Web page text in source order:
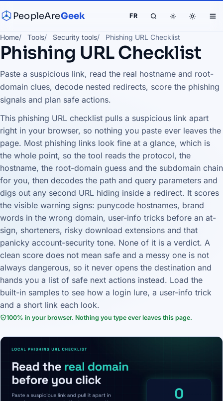
PeopleAreGeek FR
Home Tools Security tools Phishing URL Checklist
Phishing URL Checklist
Paste a suspicious link, read the real hostname and root-
domain clues, decode nested redirects, score the phishing
signals and plan safe actions.
This phishing URL checklist pulls a suspicious link apart
right in your browser, so nothing you paste ever leaves the
page. Most phishing links look fine at a glance, which is
the whole point, so the tool reads the protocol, the
hostname, the root-domain guess and the subdomain chain
for you, then decodes the path and query parameters and
digs out any second URL hiding inside a redirect. It scores
the visible warning signs: punycode hostnames, brand
words in the wrong domain, user-info tricks before an at-
sign, shorteners, risky download extensions and that
panicky account-security tone. None of it is a verdict. A
clean score does not mean safe and a messy one is not
always dangerous, so it never opens the destination and
hands you a list of safe next actions instead. Load the
built-in samples to see how a login lure, a user-info trick
and a short link each look.
100% in your browser. Nothing you type ever leaves this page.